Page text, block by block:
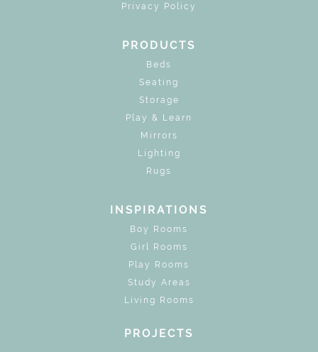
Privacy Policy
PRODUCTS
Beds
Seating
Storage
Play & Learn
Mirrors
Lighting
Rugs
INSPIRATIONS
Boy Rooms
Girl Rooms
Play Rooms
Study Areas
Living Rooms
PROJECTS